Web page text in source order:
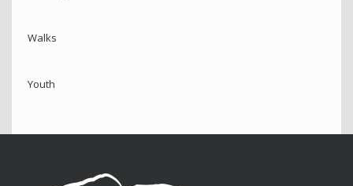
Walks
Youth